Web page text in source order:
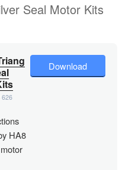
Seal Motor Kits
626
HA8
Download